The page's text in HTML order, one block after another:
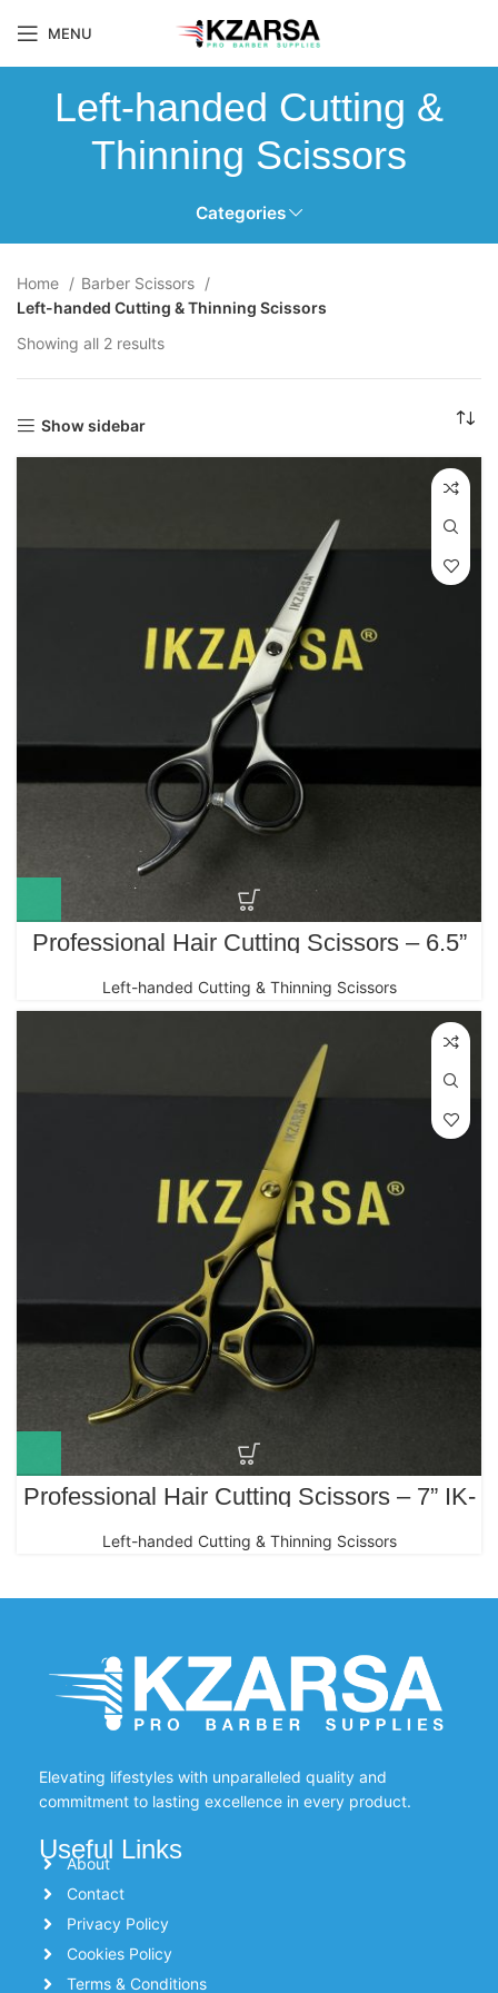
MENU
Left-handed Cutting &
Thinning Scissors
Categories
Home
Barber Scissors
Left-handed Cutting & Thinning Scissors
Showing all 2 results
Show sidebar
Professional Hair Cutting Scissors – 6.5”
IK-214 Japanese Stainless Steel (Left-
Handed Polished Edition)
Left-handed Cutting & Thinning Scissors
Professional Hair Cutting Scissors – 7” IK-
216 Japanese Stainless Steel (Left-
Handed Gold Edition)
Left-handed Cutting & Thinning Scissors
Elevating lifestyles with unparalleled quality and
commitment to lasting excellence in every product.
Useful Links
About
Contact
Privacy Policy
Cookies Policy
Terms & Conditions